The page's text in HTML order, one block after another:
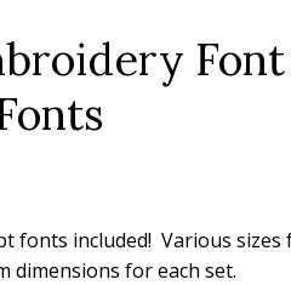
is:fonts included! Various sizes
dimensions for each set.